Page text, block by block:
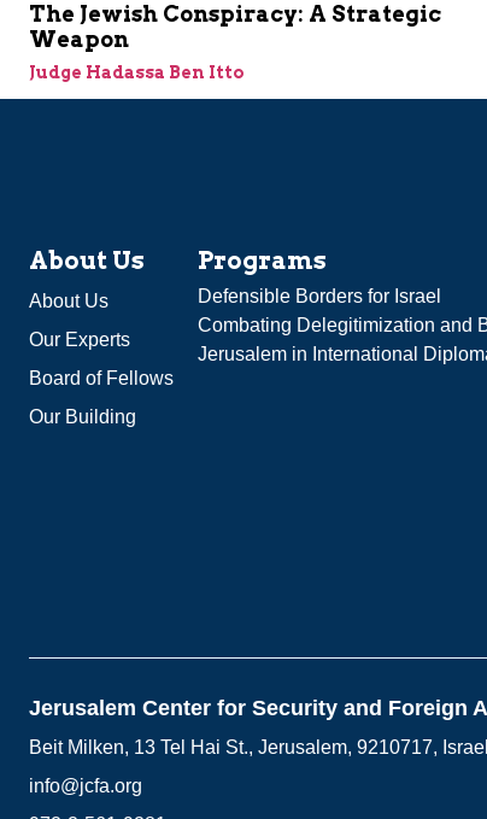
The Jewish Conspiracy: A Strategic
Weapon
Judge Hadassa Ben Itto
About Us
About Us
Our Experts
Board of Fellows
Our Building
Programs
Defensible Borders for Israel
Combating Delegitimization and
Jerusalem in International
Jerusalem Center for Security and Foreign
Beit Milken, 13 Tel Hai St., Jerusalem, 9210717, Israel
info@jcfa.org